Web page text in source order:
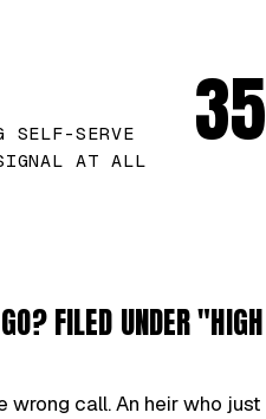
SELF-SERVE
AT ALL
35
FILED UNDER "HIGH
call. An heir who just